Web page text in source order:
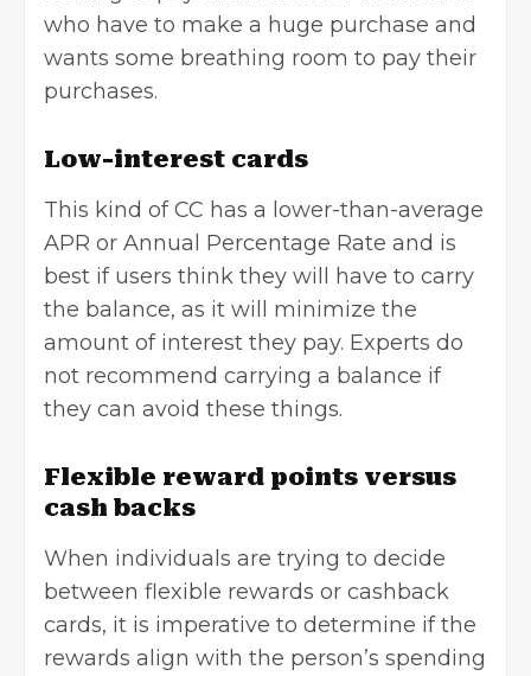
who have to make a huge purchase and
wants some breathing room to pay their
purchases.
Low-interest cards
This kind of CC has a lower-than-average
APR or Annual Percentage Rate and is
best if users think they will have to carry
the balance, as it will minimize the
amount of interest they pay. Experts do
not recommend carrying a balance if
they can avoid these things.
Flexible reward points versus
cash backs
When individuals are trying to decide
between flexible rewards or cashback
cards, it is imperative to determine if the
rewards align with the person’s spending